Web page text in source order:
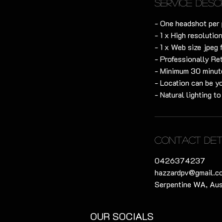
Service
- One headshot
- 1 x High
- 1 x Web size jpeg
- Professionally
- Minimum 30
- Location can be
- Natural lighting to
Contact
0426374237
Serpentine WA,
OUR SOCIALS